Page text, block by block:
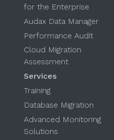
for the Enterprise
Audax Data Manager
Performance Audit
Cloud Migration
Assessment
Services
Training
Database Migration
Advanced Monitoring
Solutions